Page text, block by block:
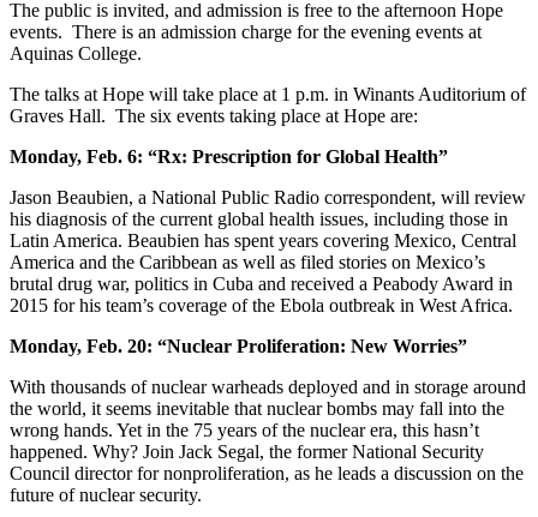
The public is invited, and admission is free to the afternoon Hope
events. There is an admission charge for the evening events at
Aquinas College.
The talks at Hope will take place at 1 p.m. in Winants Auditorium of
Graves Hall. The six events taking place at Hope are:
Monday, Feb. 6: “Rx: Prescription for Global Health”
Jason Beaubien, a National Public Radio correspondent, will review
his diagnosis of the current global health issues, including those in
Latin America. Beaubien has spent years covering Mexico, Central
America and the Caribbean as well as filed stories on Mexico’s
brutal drug war, politics in Cuba and received a Peabody Award in
2015 for his team’s coverage of the Ebola outbreak in West Africa.
Monday, Feb. 20: “Nuclear Proliferation: New Worries”
With thousands of nuclear warheads deployed and in storage around
the world, it seems inevitable that nuclear bombs may fall into the
wrong hands. Yet in the 75 years of the nuclear era, this hasn’t
happened. Why? Join Jack Segal, the former National Security
Council director for nonproliferation, as he leads a discussion on the
future of nuclear security.